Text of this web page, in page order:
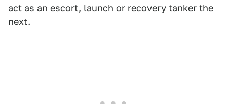
act as an escort, launch or recovery tanker the
next.